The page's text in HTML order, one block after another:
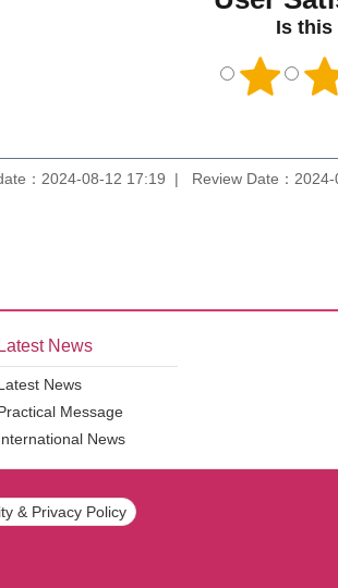
Is this
：2024-08-12 17:19 Review Date：
Latest News
News
Message
News
& Privacy Policy